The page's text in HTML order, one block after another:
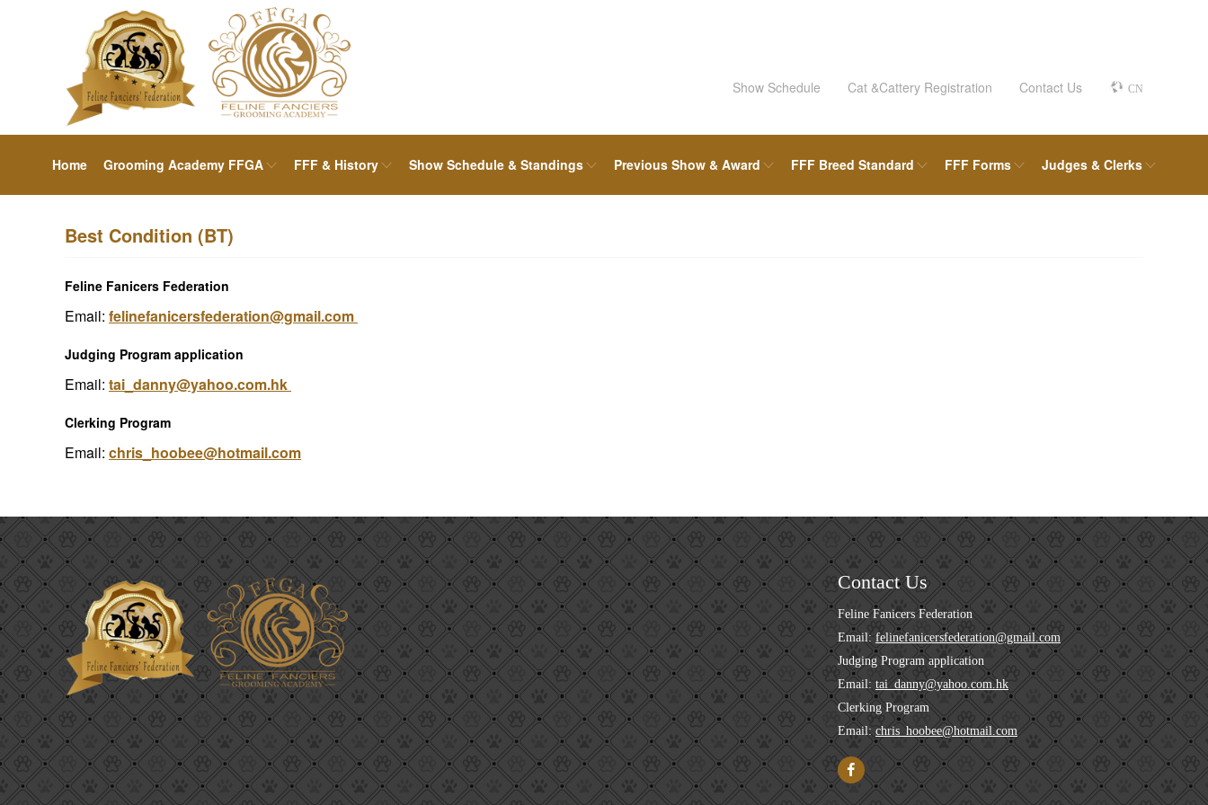
Show Schedule Cat &Cattery Registration Contact Us CN
Home Grooming Academy FFGA FFF & History Show Schedule & Standings Previous Show & Award FFF Breed Standard FFF Forms Judges & Clerks
Best Condition (BT)
Feline Fanicers Federation
Email: felinefanicersfederation@gmail.com
Judging Program application
Email: tai_danny@yahoo.com.hk
Clerking Program
Email: chris_hoobee@hotmail.com
Contact Us
Feline Fanicers Federation
Email: felinefanicersfederation@gmail.com
Judging Program application
Email: tai_danny@yahoo.com.hk
Clerking Program
Email: chris_hoobee@hotmail.com